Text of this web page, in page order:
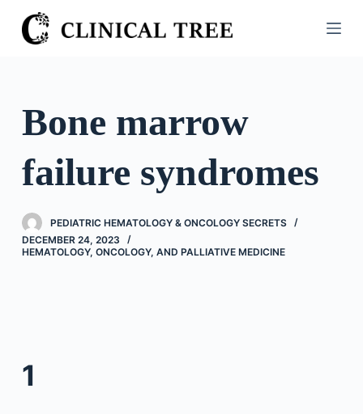
S
k
o
n
e
n
Bone marrow
failure syndromes
PEDIATRIC HEMATOLOGY & ONCOLOGY SECRETS
DECEMBER 24, 2023
HEMATOLOGY, ONCOLOGY, AND PALLIATIVE MEDICINE
1